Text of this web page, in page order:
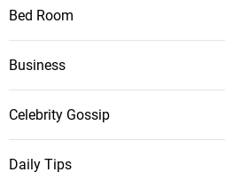
Bed Room
Business
Celebrity Gossip
Daily Tips